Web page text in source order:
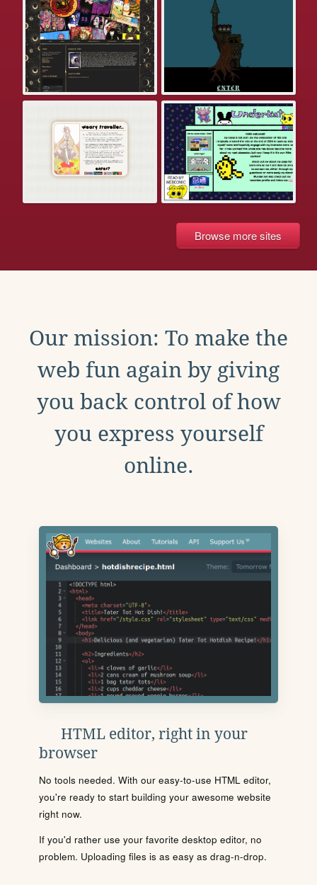
Browse more sites
Our mission: To make the
web fun again by giving
you back control of how
you express yourself
online.
HTML editor, right in your
browser
No tools needed. With our easy-to-use HTML editor,
you're ready to start building your awesome website
right now.
If you'd rather use your favorite desktop editor, no
problem. Uploading files is as easy as drag-n-drop.